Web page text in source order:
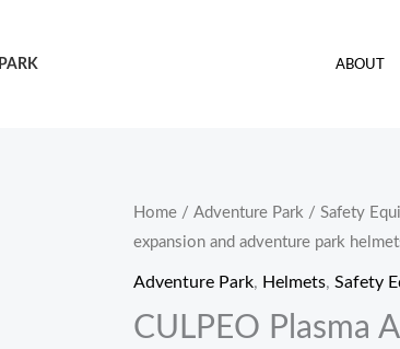
ABOUT
Home / Adventure Park / Safety
expansion and adventure park
Adventure Park, Helmets, Safety
CULPEO Plasma
原
价
为：
当
前
价
CULPEO
Plasma
A03
expansion